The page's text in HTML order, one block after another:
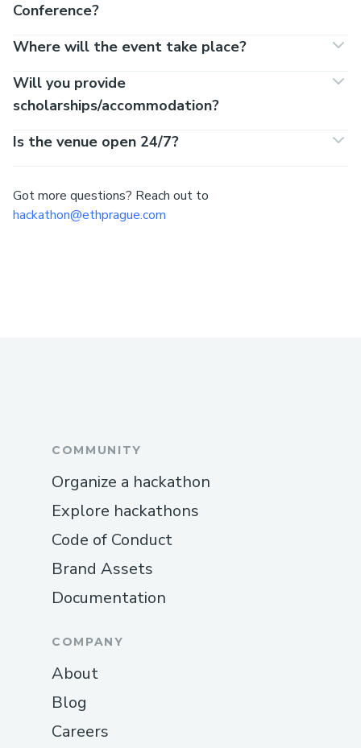
Conference?
Where will the event take place?
Will you provide
scholarships/accommodation?
Is the venue open 24/7?
Got more questions? Reach out to
hackathon@ethprague.com
COMMUNITY
Organize a hackathon
Explore hackathons
Code of Conduct
Brand Assets
Documentation
COMPANY
About
Blog
Careers